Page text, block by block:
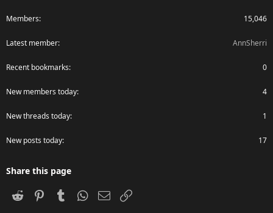
Members 15,046
Latest member AnnSherri
Recent bookmarks 0
New members today 4
New threads today 1
New posts today 17
Share this page
Reddit PinterestTumblr WhatsApp
Email